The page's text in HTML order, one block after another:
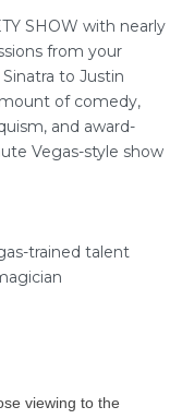
SHOW with nearly
from your
to Justin
of comedy,
and award-
Vegas-style show
trained talent
viewing to the